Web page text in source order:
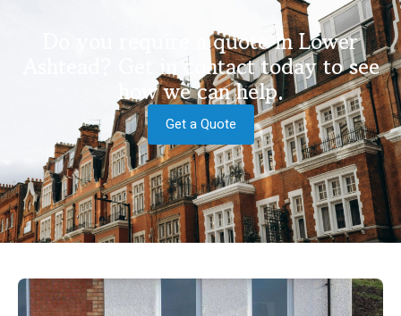
Do you require a quote in Lower
Ashtead? Get in contact today to see
how we can help.
Get a Quote